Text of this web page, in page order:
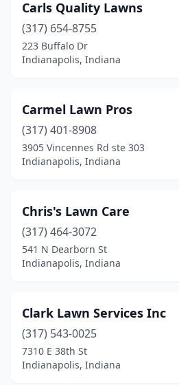
Carls Quality Lawns
(317) 654-8755
223 Buffalo Dr
Indianapolis, Indiana
Carmel Lawn Pros
(317) 401-8908
3905 Vincennes Rd ste 303
Indianapolis, Indiana
Chris's Lawn Care
(317) 464-3072
541 N Dearborn St
Indianapolis, Indiana
Clark Lawn Services Inc
(317) 543-0025
7310 E 38th St
Indianapolis, Indiana